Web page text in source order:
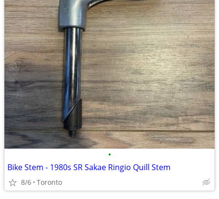
•
Bike Stem - 1980s SR Sakae Ringio Quill Stem
8/6 Toronto